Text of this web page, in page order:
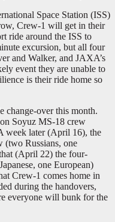
Space Station (ISS)
Crew-1 will get in their
ride around the ISS to
excursion, but all four
and Walker, and JAXA’s
event they are unable to
is their ride home so
change-over this month.
Soyuz MS-18 crew
week later (April 16), the
(two Russians, one
(April 22) the four-
one European)
Crew-1 comes home in
during the handovers,
everyone will bunk for the